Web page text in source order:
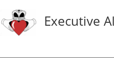
Executive